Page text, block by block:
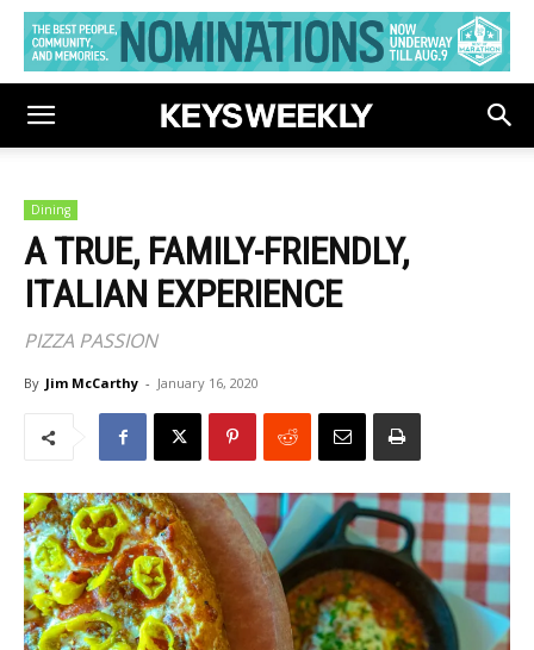
Dining
A TRUE, FAMILY-FRIENDLY,
ITALIAN EXPERIENCE
PIZZA PASSION
By Jim McCarthy - January 16, 2020